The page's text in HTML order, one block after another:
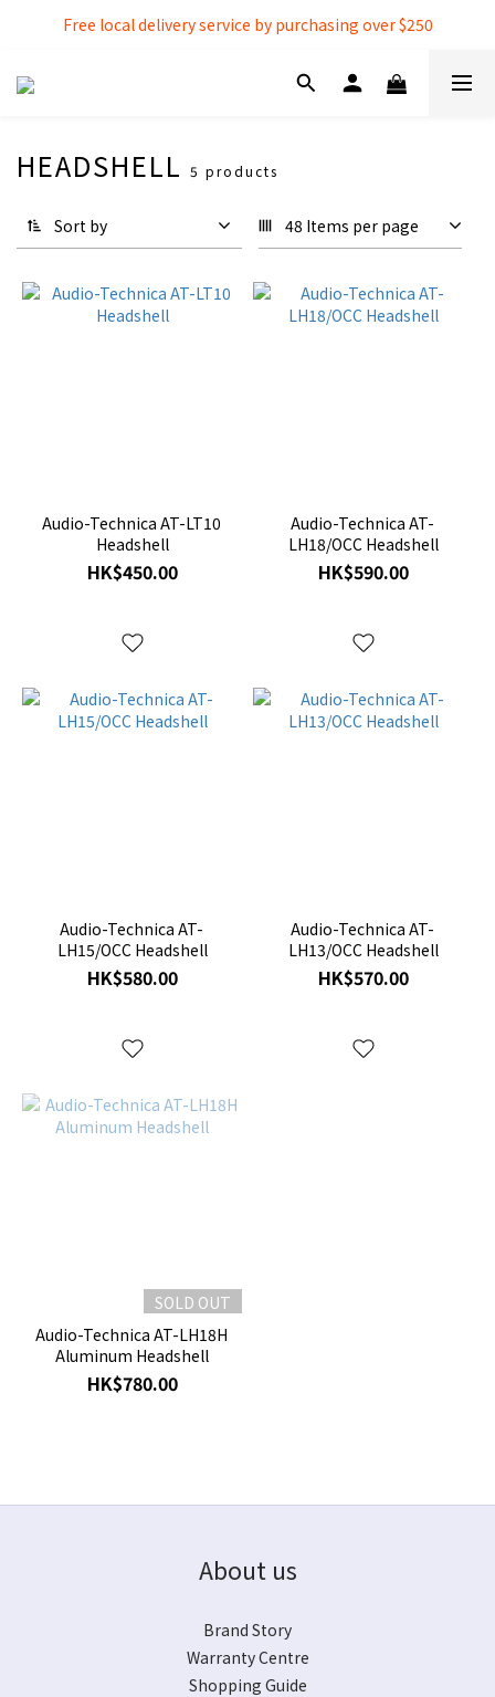
Free local delivery service by purchasing over $250
Free local delivery service by purchasing over $250
3% extra discount rebate for 『Bank Transfer』
HEADSHELL 5 products
Sort by 48 Items per page
Audio-Technica AT-LT10
Headshell
HK$450.00
Audio-Technica AT-
LH18/OCC Headshell
HK$590.00
Audio-Technica AT-
LH15/OCC Headshell
HK$580.00
Audio-Technica AT-
LH13/OCC Headshell
HK$570.00
SOLD OUT
Audio-Technica AT-LH18H
Aluminum Headshell
HK$780.00
About us
Brand Story
Warranty Centre
Shopping Guide